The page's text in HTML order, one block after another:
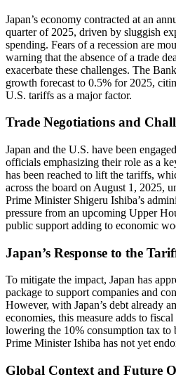
Japan’s economy contracted at an
quarter of 2025, driven by sluggish
spending. Fears of a recession are
warning that the absence of a trade
exacerbate these challenges. The
growth forecast to 0.5% for 2025,
U.S. tariffs as a major factor.
Trade Negotiations and
Japan and the U.S. have been
officials emphasizing their role as a
has been reached to lift the tariffs,
across the board on August 1, 2025,
Prime Minister Shigeru Ishiba’s
pressure from an upcoming Upper
public support adding to economic
Japan’s Response to the
To mitigate the impact, Japan has
package to support companies and
However, with Japan’s debt already
economies, this measure adds to
lowering the 10% consumption tax to
Prime Minister Ishiba has not yet
Global Context and Future